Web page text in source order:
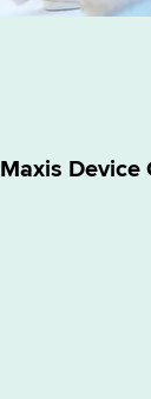
Maxis Device